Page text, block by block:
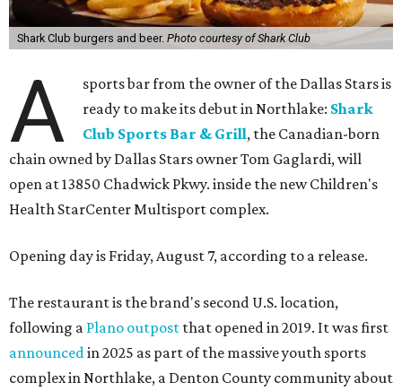
Shark Club burgers and beer. Photo courtesy of Shark Club
A
sports bar from the owner of the Dallas Stars is
ready to make its debut in Northlake: Shark
Club Sports Bar & Grill, the Canadian-born
chain owned by Dallas Stars owner Tom Gaglardi, will
open at 13850 Chadwick Pkwy. inside the new Children's
Health StarCenter Multisport complex.
Opening day is Friday, August 7, according to a release.
The restaurant is the brand's second U.S. location,
following a Plano outpost that opened in 2019. It was first
announcedin 2025 as part of the massive youth sports
complex in Northlake, a Denton County community about